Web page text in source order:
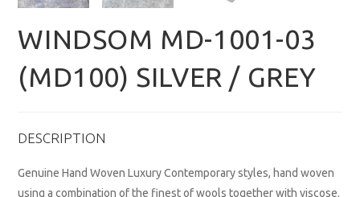
WINDSOM MD-1001-03
(MD100) SILVER / GREY
DESCRIPTION
Genuine Hand Woven Luxury Contemporary styles, hand woven
using a combination of the finest of wools together with viscose.